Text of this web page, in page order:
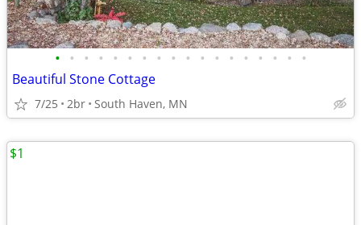
• • • • • • • • • • • • • • • • • •
Beautiful Stone Cottage
7/25 2br South Haven, MN
$1